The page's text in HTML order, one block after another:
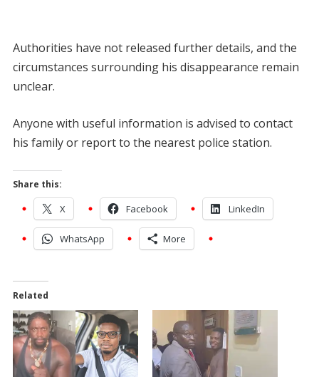
Authorities have not released further details, and the
circumstances surrounding his disappearance remain
unclear.
Anyone with useful information is advised to contact
his family or report to the nearest police station.
Share this:
X Facebook LinkedIn
WhatsApp More
Related